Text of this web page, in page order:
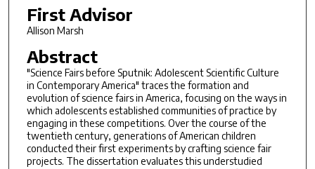
First Advisor
Allison Marsh
Abstract
"Science Fairs before Sputnik: Adolescent Scientific Culture
in Contemporary America" traces the formation and
evolution of science fairs in America, focusing on the ways in
which adolescents established communities of practice by
engaging in these competitions. Over the course of the
twentieth century, generations of American children
conducted their first experiments by crafting science fair
projects. The dissertation evaluates this understudied